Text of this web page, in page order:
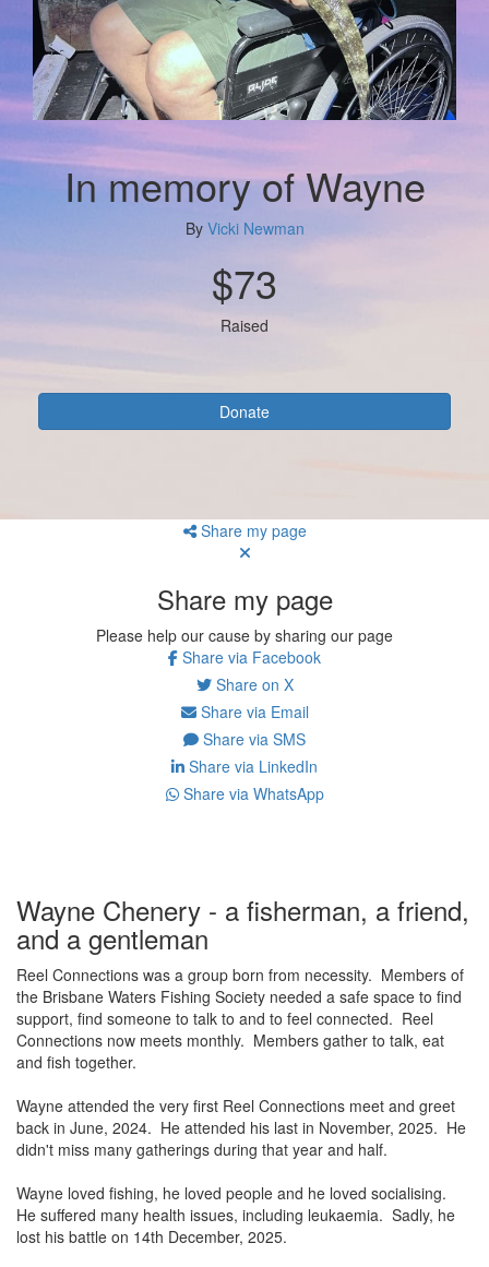
In memory of Wayne
By Vicki Newman
$73
Raised
Donate
Share my page
Share my page
Please help our cause by sharing our page
Share via Facebook
Share on X
Share via Email
Share via SMS
Share via LinkedIn
Share via WhatsApp
Wayne Chenery - a fisherman, a friend,
and a gentleman
Reel Connections was a group born from necessity. Members of
the Brisbane Waters Fishing Society needed a safe space to find
support, find someone to talk to and to feel connected. Reel
Connections now meets monthly. Members gather to talk, eat
and fish together.
Wayne attended the very first Reel Connections meet and greet
back in June, 2024. He attended his last in November, 2025. He
didn't miss many gatherings during that year and half.
Wayne loved fishing, he loved people and he loved socialising.
He suffered many health issues, including leukaemia. Sadly, he
lost his battle on 14th December, 2025.